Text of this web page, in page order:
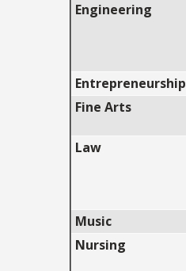
Engineering
Entrepreneurship
Fine Arts
Law
Music
Nursing